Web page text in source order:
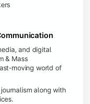
and digital
& Mass
moving world of
along with